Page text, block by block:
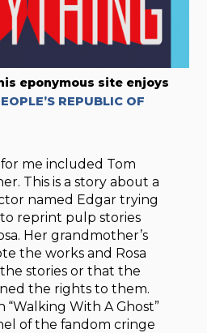
eponymous site enjoys
REPUBLIC OF
me included Tom
This is a story about a
named Edgar trying
reprint pulp stories
Her grandmother’s
the works and Rosa
stories or that the
the rights to them.
With A Ghost”
of the fandom cringe